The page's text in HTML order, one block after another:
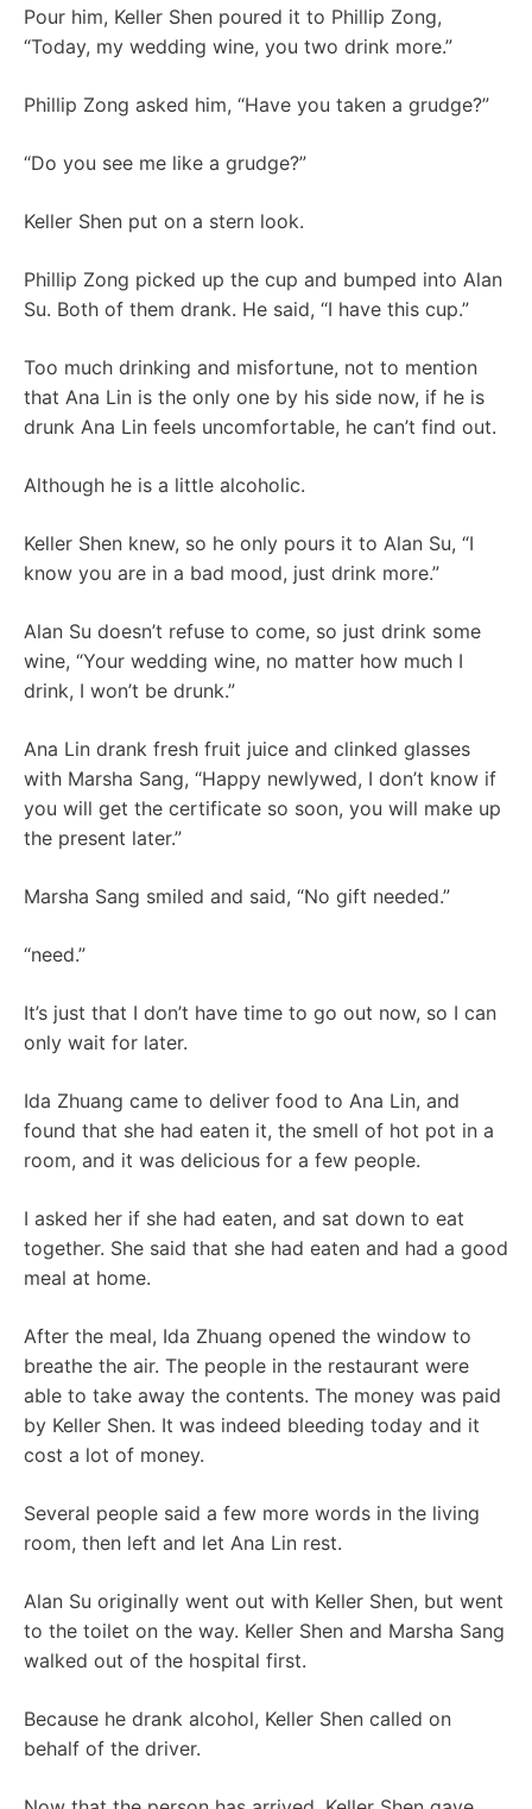
Pour him, Keller Shen poured it to Phillip Zong,
“Today, my wedding wine, you two drink more.”
Phillip Zong asked him, “Have you taken a grudge?”
“Do you see me like a grudge?”
Keller Shen put on a stern look.
Phillip Zong picked up the cup and bumped into Alan
Su. Both of them drank. He said, “I have this cup.”
Too much drinking and misfortune, not to mention
that Ana Lin is the only one by his side now, if he is
drunk Ana Lin feels uncomfortable, he can’t find out.
Although he is a little alcoholic.
Keller Shen knew, so he only pours it to Alan Su, “I
know you are in a bad mood, just drink more.”
Alan Su doesn’t refuse to come, so just drink some
wine, “Your wedding wine, no matter how much I
drink, I won’t be drunk.”
Ana Lin drank fresh fruit juice and clinked glasses
with Marsha Sang, “Happy newlywed, I don’t know if
you will get the certificate so soon, you will make up
the present later.”
Marsha Sang smiled and said, “No gift needed.”
“need.”
It’s just that I don’t have time to go out now, so I can
only wait for later.
Ida Zhuang came to deliver food to Ana Lin, and
found that she had eaten it, the smell of hot pot in a
room, and it was delicious for a few people.
I asked her if she had eaten, and sat down to eat
together. She said that she had eaten and had a good
meal at home.
After the meal, Ida Zhuang opened the window to
breathe the air. The people in the restaurant were
able to take away the contents. The money was paid
by Keller Shen. It was indeed bleeding today and it
cost a lot of money.
Several people said a few more words in the living
room, then left and let Ana Lin rest.
Alan Su originally went out with Keller Shen, but went
to the toilet on the way. Keller Shen and Marsha Sang
walked out of the hospital first.
Because he drank alcohol, Keller Shen called on
behalf of the driver.